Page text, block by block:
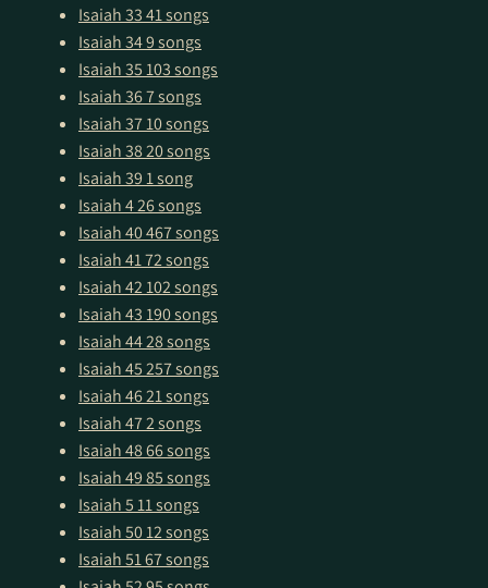
Isaiah 3341 songs
Isaiah 349 songs
Isaiah 35103 songs
Isaiah 367 songs
Isaiah 3710 songs
Isaiah 3820 songs
Isaiah 391 song
Isaiah 426 songs
Isaiah 40467 songs
Isaiah 4172 songs
Isaiah 42102 songs
Isaiah 43190 songs
Isaiah 4428 songs
Isaiah 45257 songs
Isaiah 4621 songs
Isaiah 472 songs
Isaiah 4866 songs
Isaiah 4985 songs
Isaiah 511 songs
Isaiah 5012 songs
Isaiah 5167 songs